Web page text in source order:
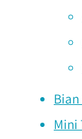
Bian
Mini